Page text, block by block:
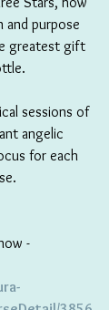
and purpose
greatest gift
sessions of
angelic
for each
-